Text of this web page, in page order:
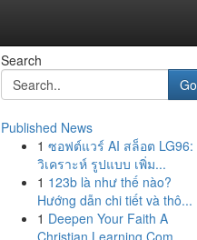
Search
Go
Published News
1 ซอฟต์แวร์ AI สล็อต LG96:
วิเคราะห์ รูปแบบ เพิ่ม...
1 123b là như thế nào?
Hướng dẫn chi tiết và thô...
1 Deepen Your Faith A
Christian Learning Com...